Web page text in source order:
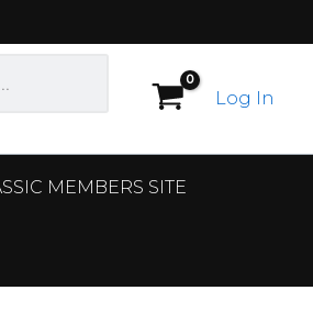
Log In
MEMBERS SITE